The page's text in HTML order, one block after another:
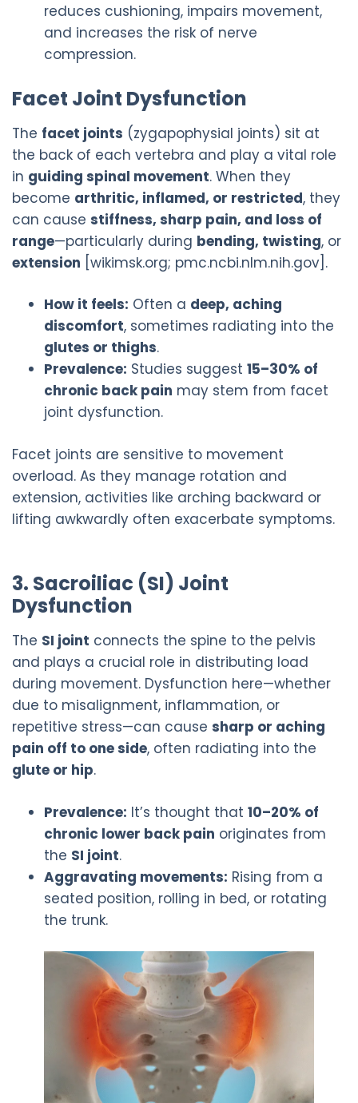
reduces cushioning, impairs movement,
and increases the risk of nerve
compression.
Facet Joint Dysfunction
The facet joints (zygapophysial joints) sit at
the back of each vertebra and play a vital role
in guiding spinal movement. When they
become arthritic, inflamed, or restricted, they
can cause stiffness, sharp pain, and loss of
range—particularly during bending, twisting, or
extension [wikimsk.org; pmc.ncbi.nlm.nih.gov].
How it feels: Often a deep, aching
discomfort, sometimes radiating into the
glutes or thighs.
Prevalence: Studies suggest 15–30% of
chronic back pain may stem from facet
joint dysfunction.
Facet joints are sensitive to movement
overload. As they manage rotation and
extension, activities like arching backward or
lifting awkwardly often exacerbate symptoms.
3. Sacroiliac (SI) Joint
Dysfunction
The SI joint connects the spine to the pelvis
and plays a crucial role in distributing load
during movement. Dysfunction here—whether
due to misalignment, inflammation, or
repetitive stress—can cause sharp or aching
pain off to one side, often radiating into the
glute or hip.
Prevalence: It’s thought that 10–20% of
chronic lower back pain originates from
the SI joint.
Aggravating movements: Rising from a
seated position, rolling in bed, or rotating
the trunk.